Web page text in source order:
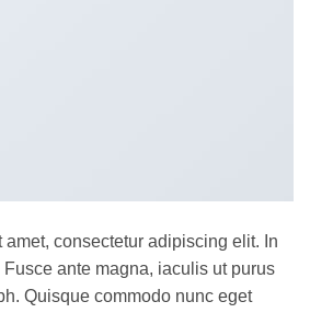
amet, consectetur adipiscing elit. In
ante magna, iaculis ut purus
Quisque commodo nunc eget